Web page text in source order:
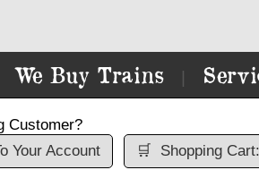
We Buy Trains
Customer?
Your Account 🛒 Shopping